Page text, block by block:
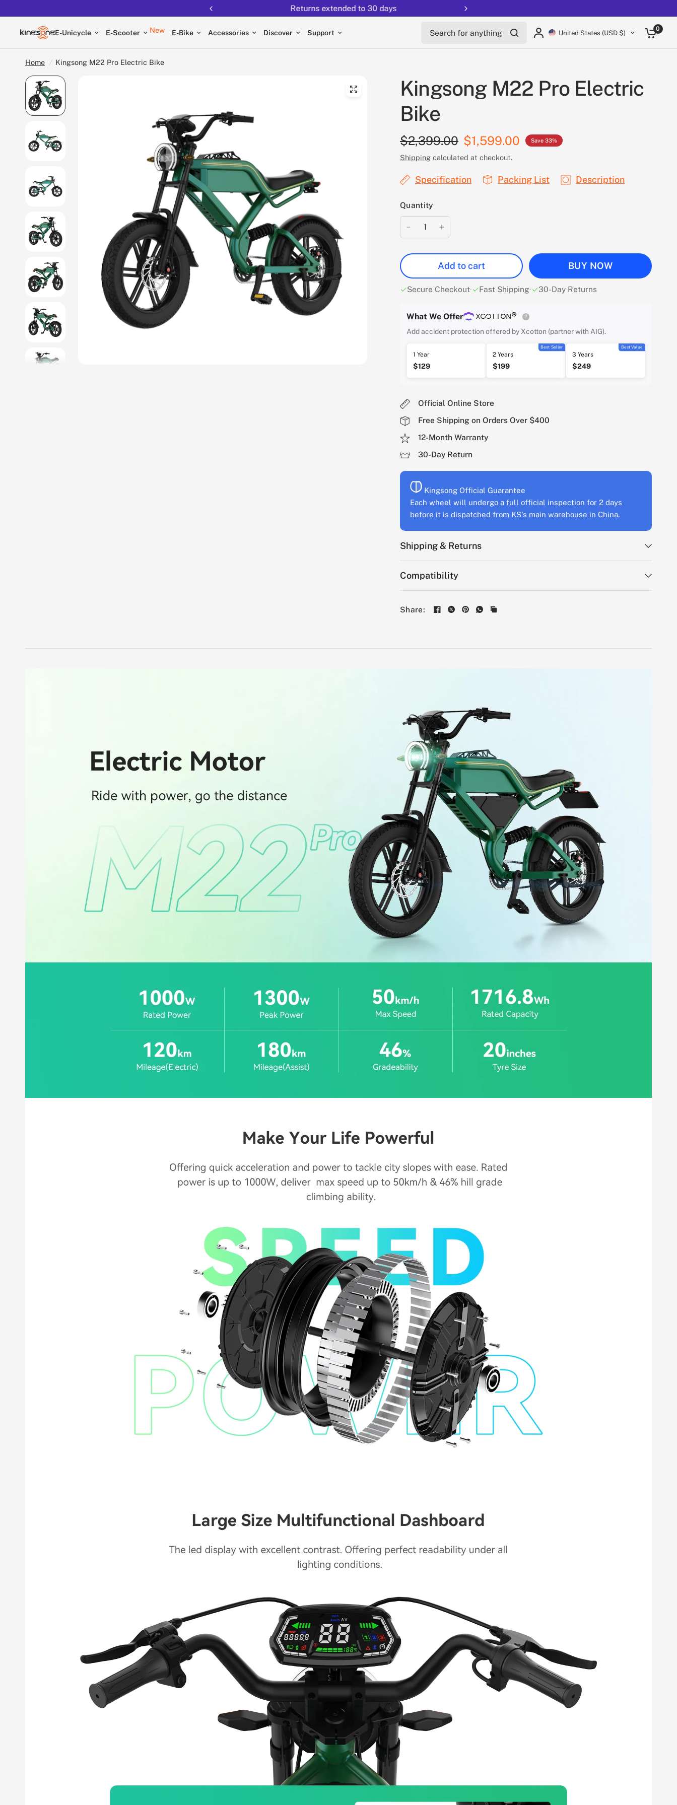
Returns extended to 30 days
E-Unicycle E-Scooter New E-Bike Accessories Discover Support United States (USD $) 0
Home / Kingsong M22 Pro Electric Bike
Kingsong M22 Pro Electric
Bike
$2,399.00 $1,599.00 Save 33%
Shipping calculated at checkout.
Specification Packing List Description
Quantity
Add to cart BUY NOW
Secure Checkout· Fast Shipping· 30-Day Returns
What We Offer
Add accident protection offered by Xcotton (partner with AIG).
1 Year
$129
Best Seller
2 Years
$199
Best Value
3 Years
$249
Official Online Store
Free Shipping on Orders Over $400
12-Month Warranty
30-Day Return
Kingsong Official Guarantee
Each wheel will undergo a full official inspection for 2 days
before it is dispatched from KS's main warehouse in China.
Shipping & Returns
Compatibility
Share: